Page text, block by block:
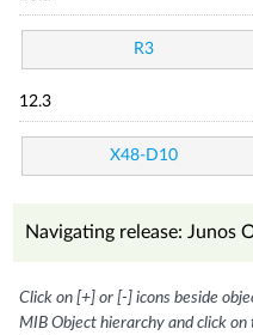
R3
12.3
X48-D10
Navigating release: Junos
Click on [+] or [-] icons beside
MIB Object hierarchy and click